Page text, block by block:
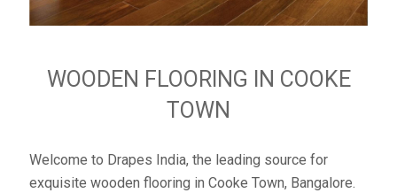
WOODEN FLOORING IN COOKE
TOWN
Welcome to Drapes India, the leading source for
exquisite wooden flooring in Cooke Town, Bangalore.